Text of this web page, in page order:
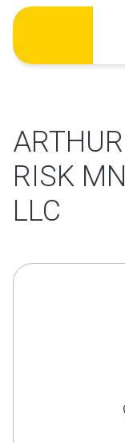
Skip
content
RISK
LLC